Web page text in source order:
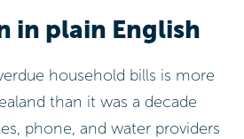
in plain English
household bills is more
than it was a decade
phone, and water providers